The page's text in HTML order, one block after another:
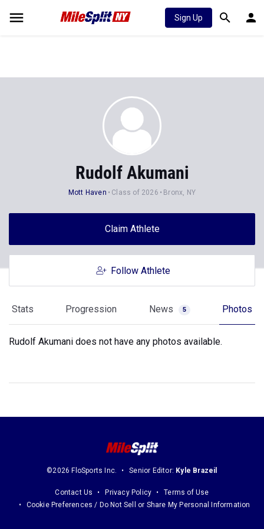
Sign Up
Rudolf Akumani
Mott Haven Class of 2026 Bronx, NY
Claim Athlete
Follow Athlete
Stats Progression News 5 Photos
Rudolf Akumani does not have any photos available.
©2026 FloSports Inc. Senior Editor: Kyle Brazeil
Contact Us Privacy Policy
Terms of Use
Cookie Preferences / Do Not Sell or Share My Personal Information